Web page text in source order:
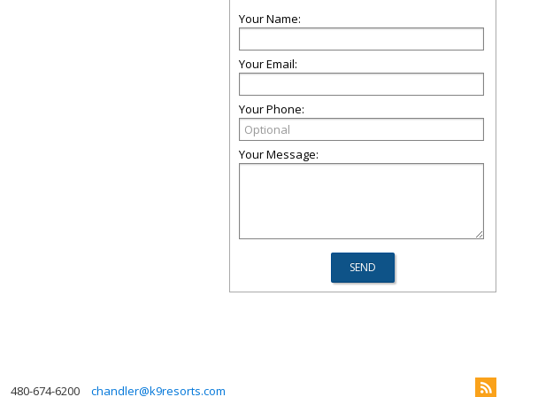
Your Name:
Your Email:
Your Phone:
Your Message:
480-674-6200 chandler@k9resorts.com